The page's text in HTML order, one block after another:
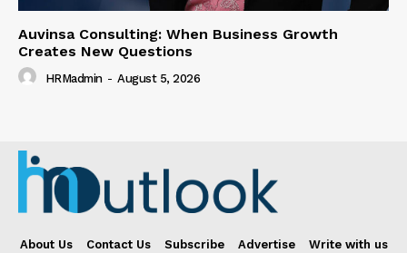
Auvinsa Consulting: When Business Growth
Creates New Questions
HRMadmin - August 5, 2026
About Us Contact Us Subscribe Advertise Write with us